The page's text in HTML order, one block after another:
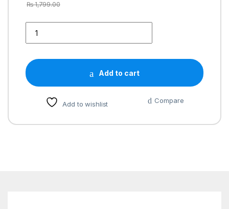
₨1,799.00
Add to cart
Add to wishlist Compare